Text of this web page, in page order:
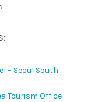
– Seoul South
Tourism Office